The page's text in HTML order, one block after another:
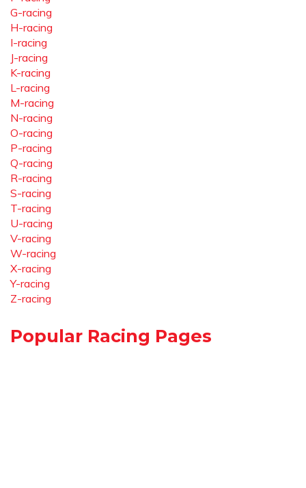
G-racing
H-racing
I-racing
J-racing
K-racing
L-racing
M-racing
N-racing
O-racing
P-racing
Q-racing
R-racing
S-racing
T-racing
U-racing
V-racing
W-racing
X-racing
Y-racing
Z-racing
Popular Racing Pages